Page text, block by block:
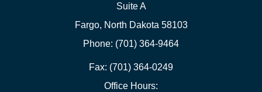
Suite A
Fargo, North Dakota 58103
Phone: (701) 364-9464
Fax: (701) 364-0249
Office Hours: